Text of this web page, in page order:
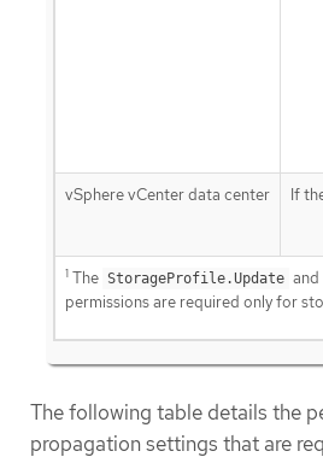
vSphere vCenter data center If
1The StorageProfile.Update and
permissions are required only for
The following table details the
propagation settings that are